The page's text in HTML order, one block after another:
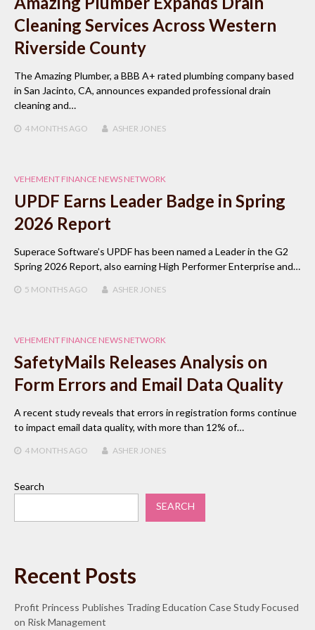
Cleaning Services Across Western
Riverside County
The Amazing Plumber, a BBB A+ rated plumbing company based
in San Jacinto, CA, announces expanded professional drain
cleaning and…
4 MONTHS AGO ASHER JONES
VEHEMENT FINANCE NEWS NETWORK
UPDF Earns Leader Badge in Spring
2026 Report
Superace Software’s UPDF has been named a Leader in the G2
Spring 2026 Report, also earning High Performer Enterprise and…
5 MONTHS AGO ASHER JONES
VEHEMENT FINANCE NEWS NETWORK
SafetyMails Releases Analysis on
Form Errors and Email Data Quality
A recent study reveals that errors in registration forms continue
to impact email data quality, with more than 12% of…
4 MONTHS AGO ASHER JONES
Search
SEARCH
Recent Posts
Profit Princess Publishes Trading Education Case Study Focused
on Risk Management